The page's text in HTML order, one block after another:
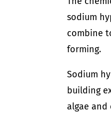
sodium
combine
forming.
Sodium
building
algae